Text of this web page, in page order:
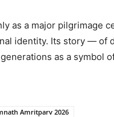
as a major pilgrimage
identity. Its story —
as a symbol
Amritparv 2026